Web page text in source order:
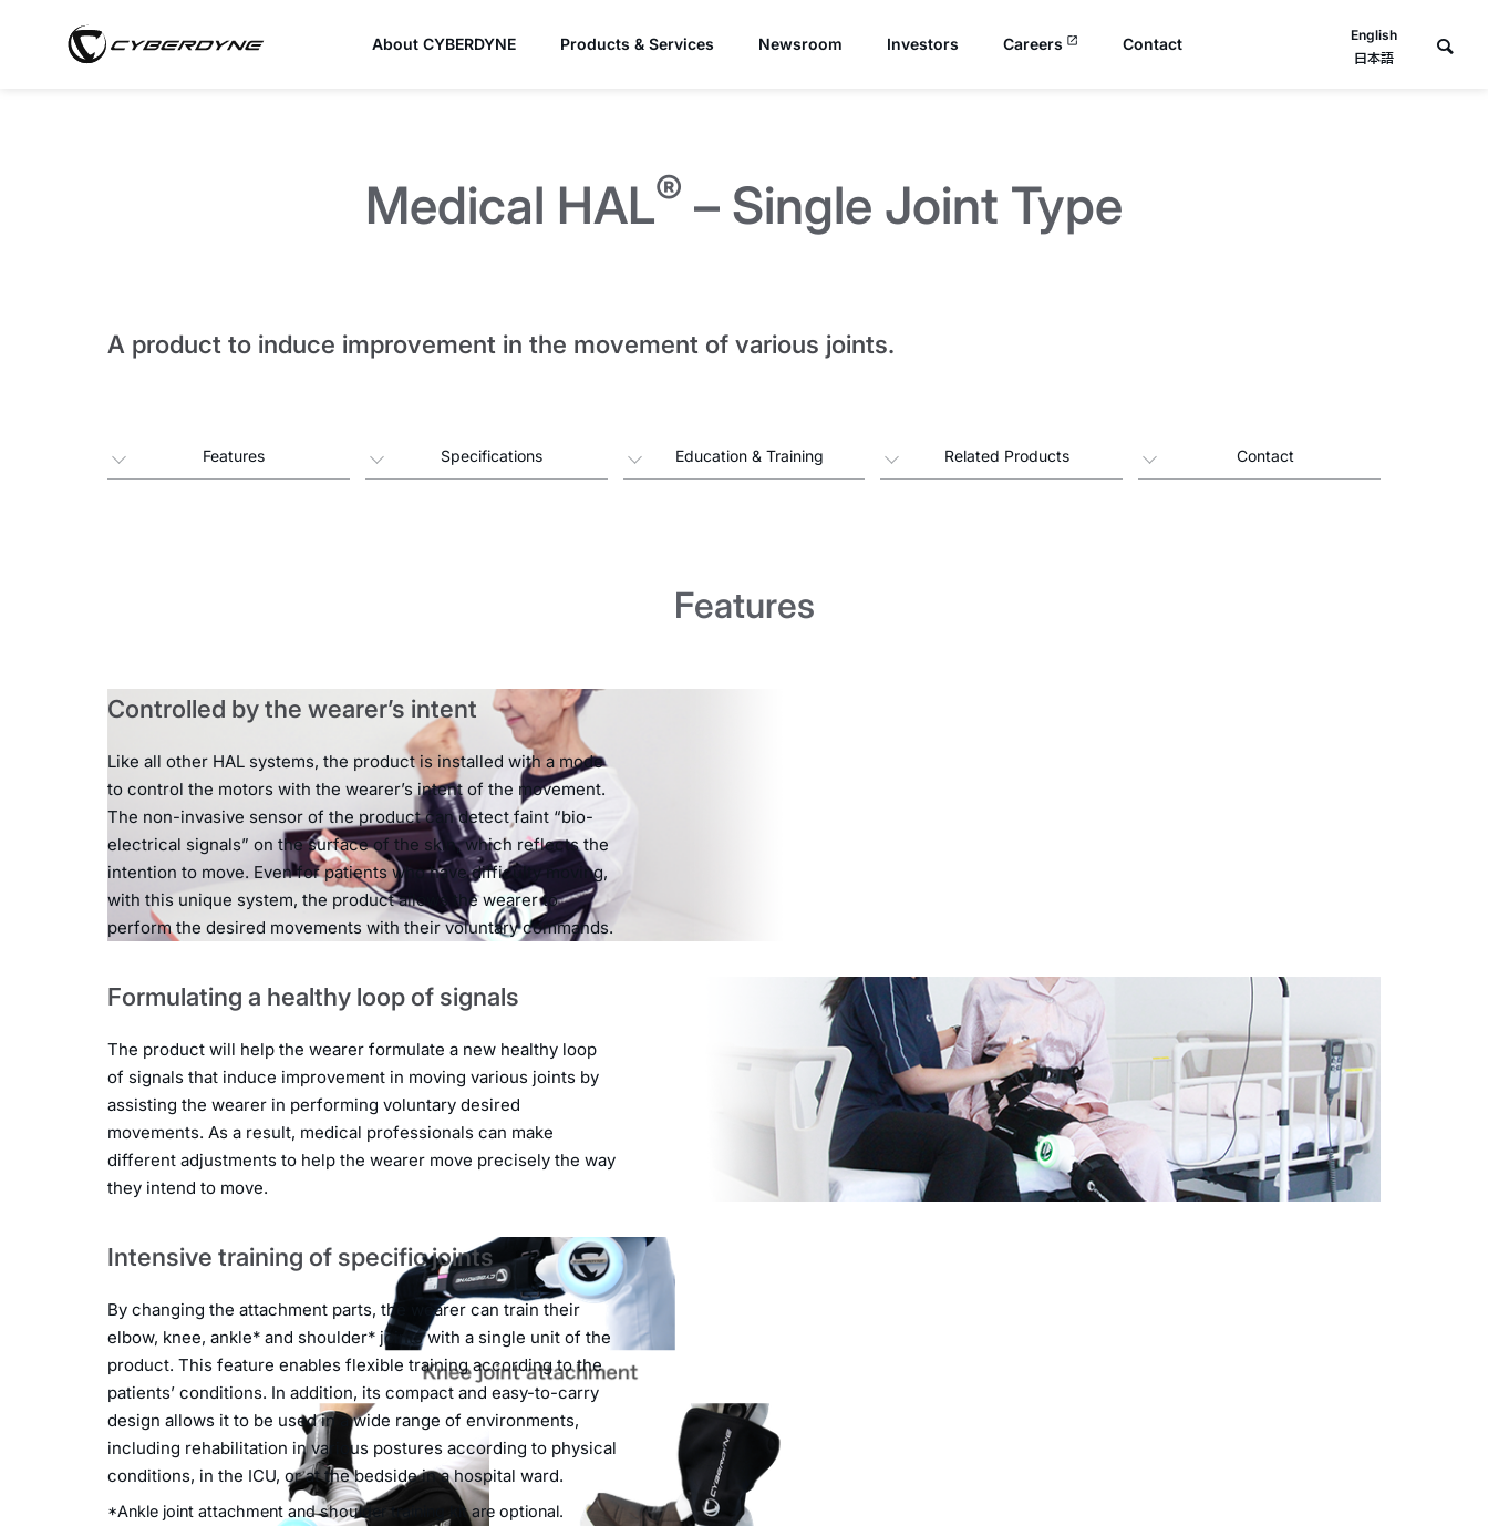
English
日本語
About CYBERDYNE Products & Services Newsroom Investors Careers Contact
Medical HAL® – Single Joint Type
A product to induce improvement in the movement of various joints.
Features Specifications Education & Training Related Products Contact
Features
Controlled by the wearer’s intent
Like all other HAL systems, the product is installed with a mode
to control the motors with the wearer’s intent of the movement.
The non-invasive sensor of the product can detect faint “bio-
electrical signals” on the surface of the skin, which reflects the
intention to move. Even for patients who have difficulty moving,
with this unique system, the product allows the wearer to
perform the desired movements with their voluntary commands.
Formulating a healthy loop of signals
The product will help the wearer formulate a new healthy loop
of signals that induce improvement in moving various joints by
assisting the wearer in performing voluntary desired
movements. As a result, medical professionals can make
different adjustments to help the wearer move precisely the way
they intend to move.
Intensive training of specific joints
By changing the attachment parts, the wearer can train their
elbow, knee, ankle* and shoulder* joints with a single unit of the
product. This feature enables flexible training according to the
patients’ conditions. In addition, its compact and easy-to-carry
design allows it to be used in a wide range of environments,
including rehabilitation in various postures according to physical
conditions, in the ICU, or at the bedside in a hospital ward.
*Ankle joint attachment and shoulder training kit are optional.